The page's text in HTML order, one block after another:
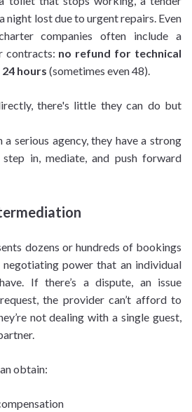
night lost due to urgent repairs. Even
companies often include a
contracts: no refund for technical
hours (sometimes even 48).
there's little they can do but
serious agency, they have a strong
in, mediate, and push forward
dozens or hundreds of bookings
power that an individual
If there’s a dispute, an issue
the provider can’t afford to
not dealing with a single guest,
obtain: